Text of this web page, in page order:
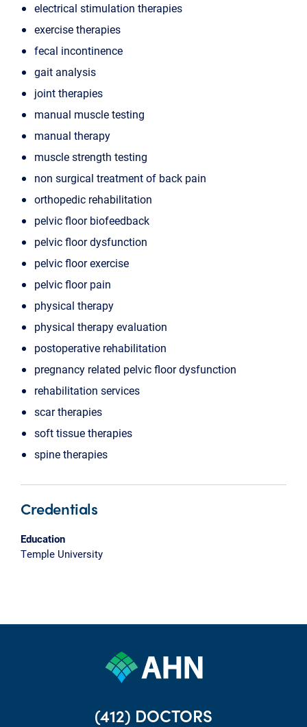
electrical stimulation therapies
exercise therapies
fecal incontinence
gait analysis
joint therapies
manual muscle testing
manual therapy
muscle strength testing
non surgical treatment of back pain
orthopedic rehabilitation
pelvic floor biofeedback
pelvic floor dysfunction
pelvic floor exercise
pelvic floor pain
physical therapy
physical therapy evaluation
postoperative rehabilitation
pregnancy related pelvic floor dysfunction
rehabilitation services
scar therapies
soft tissue therapies
spine therapies
Credentials
Education
Temple University
(412) DOCTORS